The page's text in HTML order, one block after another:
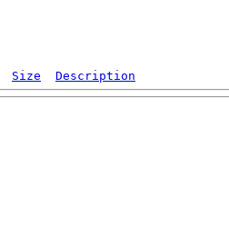
Size Description